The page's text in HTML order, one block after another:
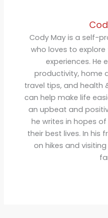
Cody May is a self-
who loves to
experiences. He
productivity, home
travel tips, and health
can help make life
an upbeat and
he writes in hopes
their best lives. In his
on hikes and